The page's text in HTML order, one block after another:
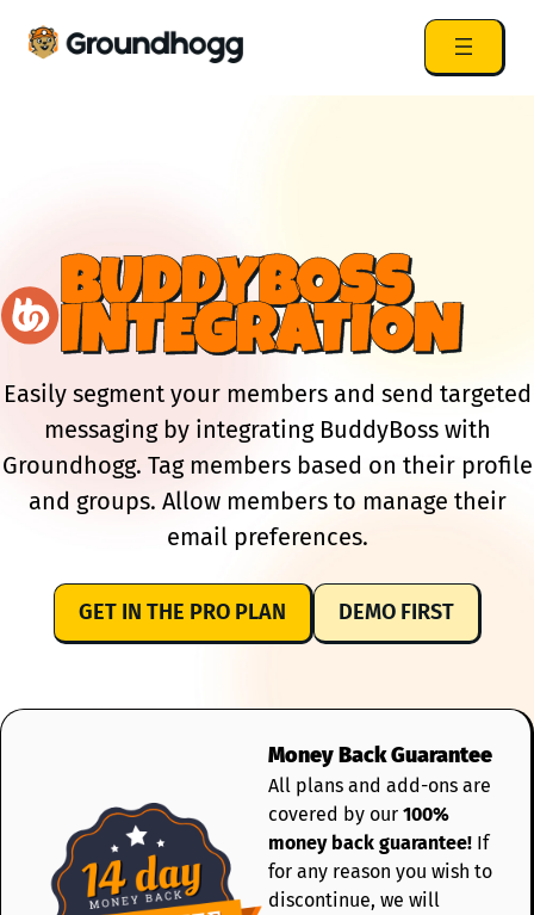
BUDDYBOSS
INTEGRATION
Easily segment your members and send targeted
messaging by integrating BuddyBoss with
Groundhogg. Tag members based on their profile
and groups. Allow members to manage their
email preferences.
GET IN THE PRO PLAN DEMO FIRST
Money Back Guarantee
All plans and add-ons are
covered by our 100%
money back guarantee! If
for any reason you wish to
discontinue, we will